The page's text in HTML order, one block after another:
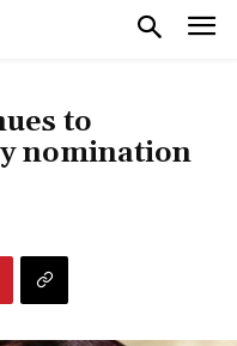
to
nomination